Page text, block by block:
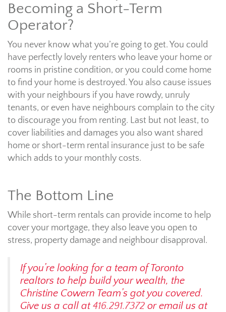
Becoming a Short-Term
Operator?
You never know what you’re going to get. You could
have perfectly lovely renters who leave your home or
rooms in pristine condition, or you could come home
to find your home is destroyed. You also cause issues
with your neighbours if you have rowdy, unruly
tenants, or even have neighbours complain to the city
to discourage you from renting. Last but not least, to
cover liabilities and damages you also want shared
home or short-term rental insurance just to be safe
which adds to your monthly costs.
The Bottom Line
While short-term rentals can provide income to help
cover your mortgage, they also leave you open to
stress, property damage and neighbour disapproval.
If you’re looking for a team of Toronto
realtors to help build your wealth, the
Christine Cowern Team’s got you covered.
Give us a call at416.291.7372 or email us at